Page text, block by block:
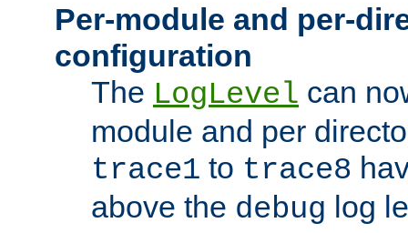
Per-module and per-
configuration
The LogLevel can
module and per
trace1 to trace8
above the debug log